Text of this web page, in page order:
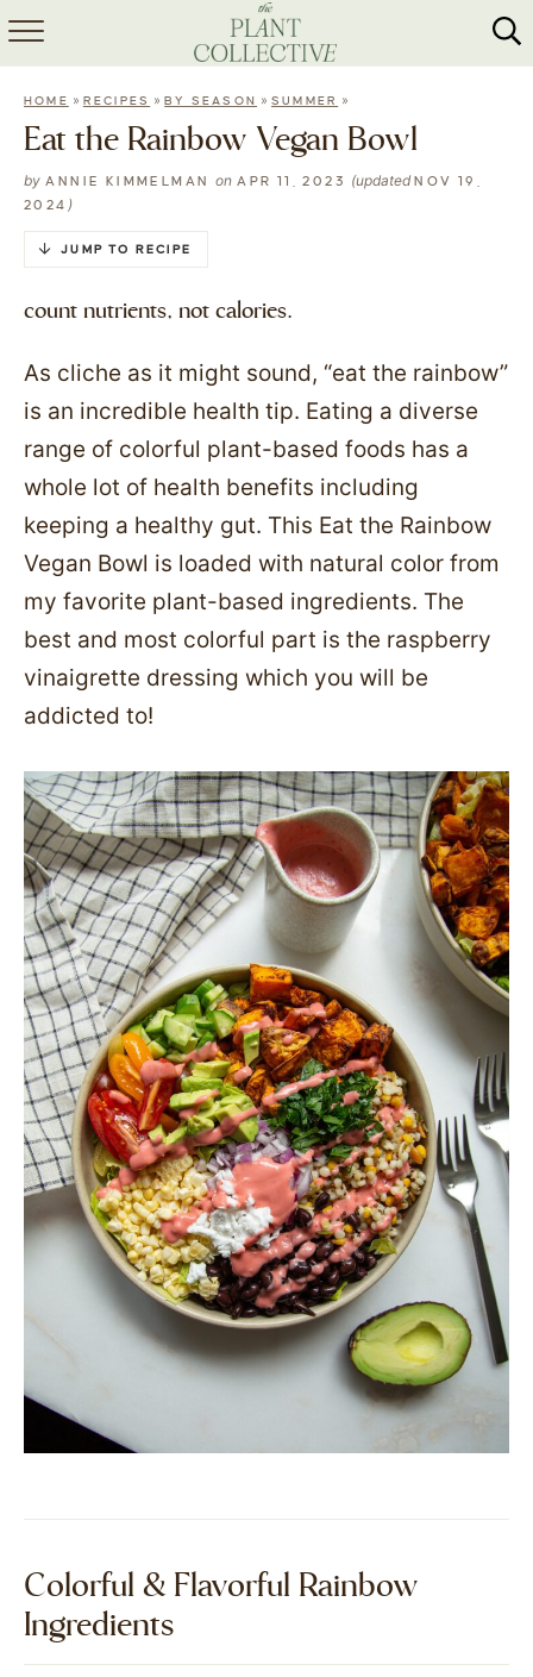
HOME
RECIPES
MEAL PREP
HOME » RECIPES »BY SEASON »SUMMER »
Eat the Rainbow Vegan Bowl
by ANNIE KIMMELMAN onAPR 11, 2023 (updatedNOV 19,
2024 )
JUMP TO RECIPE
count nutrients, not calories.
As cliche as it might sound, “eat the rainbow”
is an incredible health tip. Eating a diverse
range of colorful plant-based foods has a
whole lot of health benefits including
keeping a healthy gut. This Eat the Rainbow
Vegan Bowl is loaded with natural color from
my favorite plant-based ingredients. The
best and most colorful part is the raspberry
vinaigrette dressing which you will be
addicted to!
Colorful & Flavorful Rainbow
Ingredients